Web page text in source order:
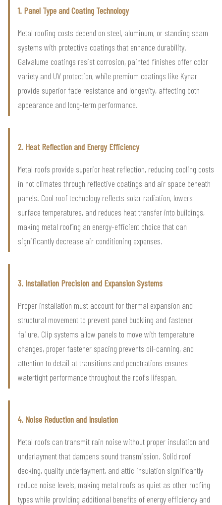
1. Panel Type and Coating Technology
Metal roofing costs depend on steel, aluminum, or standing seam
systems with protective coatings that enhance durability.
Galvalume coatings resist corrosion, painted finishes offer color
variety and UV protection, while premium coatings like Kynar
provide superior fade resistance and longevity, affecting both
appearance and long-term performance.
2. Heat Reflection and Energy Efficiency
Metal roofs provide superior heat reflection, reducing cooling costs
in hot climates through reflective coatings and air space beneath
panels. Cool roof technology reflects solar radiation, lowers
surface temperatures, and reduces heat transfer into buildings,
making metal roofing an energy-efficient choice that can
significantly decrease air conditioning expenses.
3. Installation Precision and Expansion Systems
Proper installation must account for thermal expansion and
structural movement to prevent panel buckling and fastener
failure. Clip systems allow panels to move with temperature
changes, proper fastener spacing prevents oil-canning, and
attention to detail at transitions and penetrations ensures
watertight performance throughout the roof's lifespan.
4. Noise Reduction and Insulation
Metal roofs can transmit rain noise without proper insulation and
underlayment that dampens sound transmission. Solid roof
decking, quality underlayment, and attic insulation significantly
reduce noise levels, making metal roofs as quiet as other roofing
types while providing additional benefits of energy efficiency and